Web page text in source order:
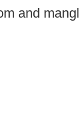
and